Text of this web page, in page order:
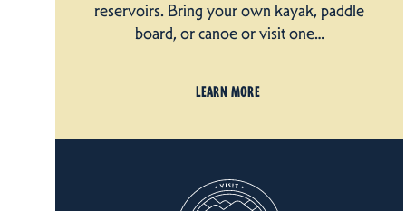
reservoirs. Bring your own kayak, paddle
board, or canoe or visit one…
LEARN MORE